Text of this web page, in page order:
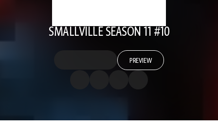
SMALLVILLE SEASON 11 #10
PREVIEW